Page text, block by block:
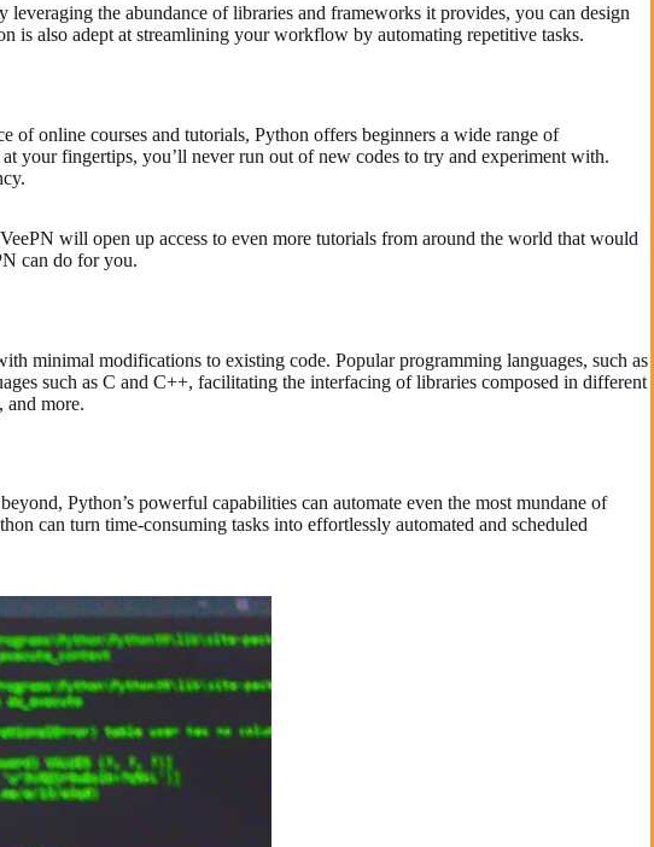
the abundance of libraries and frameworks it provides, you can design
is also adept at streamlining your workflow by automating repetitive tasks.
of online courses and tutorials, Python offers beginners a wide range of
your fingertips, you’ll never run out of new codes to try and experiment with.
will open up access to even more tutorials from around the world that would
can do for you.
minimal modifications to existing code. Popular programming languages, such as
such as C and C++, facilitating the interfacing of libraries composed in different
and more.
Python’s powerful capabilities can automate even the most mundane of
can turn time-consuming tasks into effortlessly automated and scheduled